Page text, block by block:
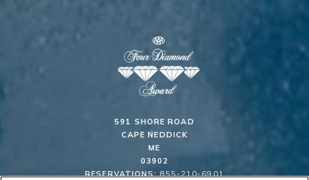
591 SHORE ROAD
CAPE NEDDICK
ME
03902
RESERVATIONS:855-210-6901